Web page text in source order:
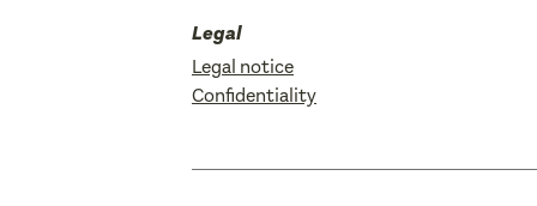
Legal
Legal notice
Confidentiality